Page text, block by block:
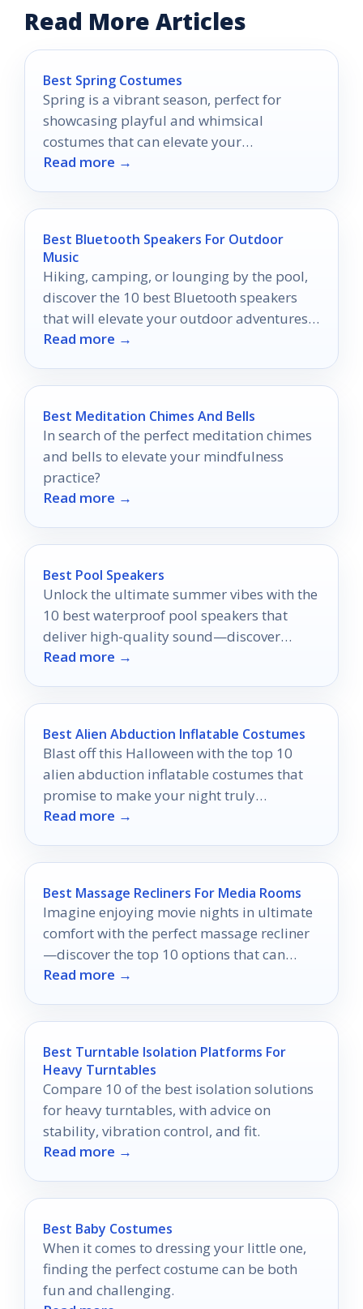
Read More Articles
Best Spring Costumes
Spring is a vibrant season, perfect for
showcasing playful and whimsical
costumes that can elevate your
celebrations.
Read more →
Best Bluetooth Speakers For Outdoor
Music
Hiking, camping, or lounging by the pool,
discover the 10 best Bluetooth speakers
that will elevate your outdoor adventures
like never before.
Read more →
Best Meditation Chimes And Bells
In search of the perfect meditation chimes
and bells to elevate your mindfulness
practice?
Read more →
Best Pool Speakers
Unlock the ultimate summer vibes with the
10 best waterproof pool speakers that
deliver high-quality sound—discover
which ones will elevate your sunny
Read more →
Best Alien Abduction Inflatable Costumes
Blast off this Halloween with the top 10
alien abduction inflatable costumes that
promise to make your night truly
unforgettable!
Read more →
Best Massage Recliners For Media Rooms
Imagine enjoying movie nights in ultimate
comfort with the perfect massage recliner
—discover the top 10 options that can
transform your experience!
Read more →
Best Turntable Isolation Platforms For
Heavy Turntables
Compare 10 of the best isolation solutions
for heavy turntables, with advice on
stability, vibration control, and fit.
Read more →
Best Baby Costumes
When it comes to dressing your little one,
finding the perfect costume can be both
fun and challenging.